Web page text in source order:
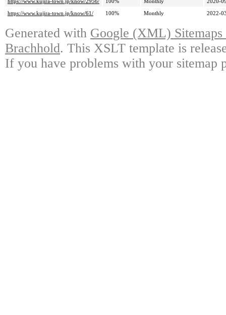
https://www.kujira-town.jp/know/2956/
100% Monthly
2020-
https://www.kujira-town.jp/know/61/
100% Monthly 2022-
Generated with Google (XML)
Brachhold. This XSLT template is
If you have problems with your sitemap